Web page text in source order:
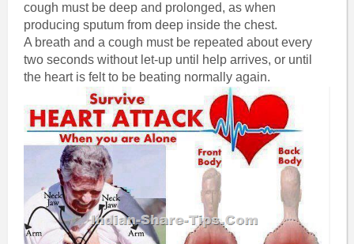
cough must be deep and prolonged, as when
producing sputum from deep inside the chest.
A breath and a cough must be repeated about every
two seconds without let-up until help arrives, or until
the heart is felt to be beating normally again.